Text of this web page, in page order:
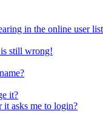
in the online user
is still wrong!
it?
asks me to login?